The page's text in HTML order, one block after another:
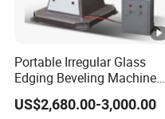
Portable Irregular Glass
Edging Beveling Machine
Manual Round Manual
Glass Edge Grinding
US$2,680.00-3,000.00